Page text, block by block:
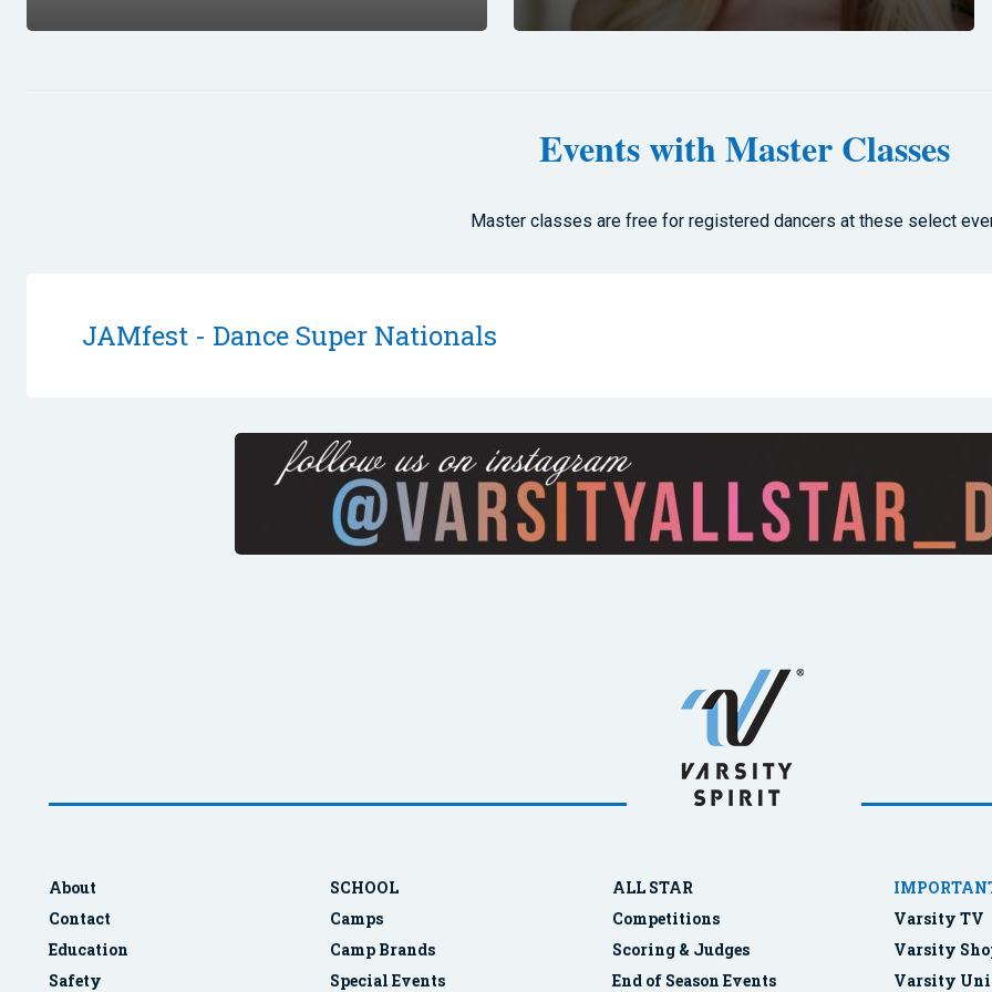
Events with Master Classes
Master classes are free for registered dancers at these select
JAMfest - Dance Super Nationals
About
Contact
Education
Safety
SCHOOL
Camps
Camp Brands
Special Events
ALL STAR
Competitions
Scoring & Judges
End of Season Events
Varsity TV
Varsity
Varsity